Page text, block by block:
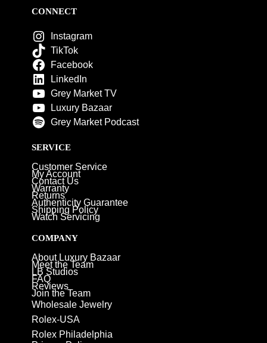
CONNECT
Instagram
TikTok
Facebook
LinkedIn
Grey Market TV
Luxury Bazaar
Grey Market Podcast
SERVICE
Customer Service
My Account
Contact Us
Warranty
Returns
Authenticity Guarantee
Shipping Policy
Watch Servicing
COMPANY
About Luxury Bazaar
Meet the Team
LB Studios
FAQ
Reviews
Join the Team
Wholesale Jewelry
Rolex-USA
Rolex Philadelphia